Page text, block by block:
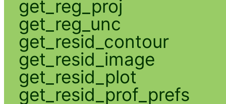
get_reg_proj
get_reg_unc
get_resid_contour
get_resid_image
get_resid_plot
get_resid_prof_prefs